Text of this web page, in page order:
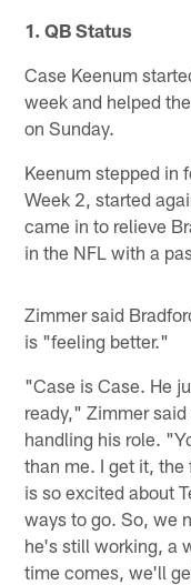
1. QB Status
Case Keenum
week and helped
on Sunday.
Keenum stepped in
Week 2, started
came in to relieve
in the NFL with a
Zimmer said
is "feeling better."
"Case is Case. He
ready," Zimmer
handling his role.
than me. I get it, the
is so excited about
ways to go. So, we
he's still working, a
time comes, we'll